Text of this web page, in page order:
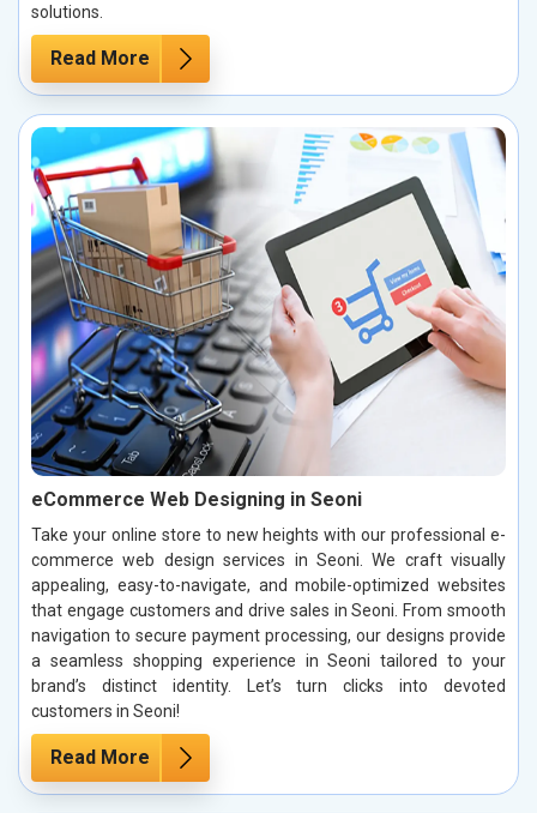
solutions.
Read More
eCommerce Web Designing in Seoni
Take your online store to new heights with our professional e-
commerce web design services in Seoni. We craft visually
appealing, easy-to-navigate, and mobile-optimized websites
that engage customers and drive sales in Seoni. From smooth
navigation to secure payment processing, our designs provide
a seamless shopping experience in Seoni tailored to your
brand’s distinct identity. Let’s turn clicks into devoted
customers in Seoni!
Read More